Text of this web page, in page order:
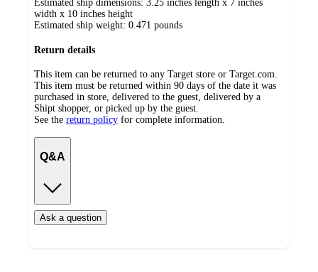
Estimated ship dimensions: 3.25 inches length x 7 inches
width x 10 inches height
Estimated ship weight: 0.471 pounds
Return details
This item can be returned to any Target store or Target.com.
This item must be returned within 90 days of the date it was
purchased in store, delivered to the guest, delivered by a
Shipt shopper, or picked up by the guest.
See the return policy for complete information.
Q&A
Ask a question